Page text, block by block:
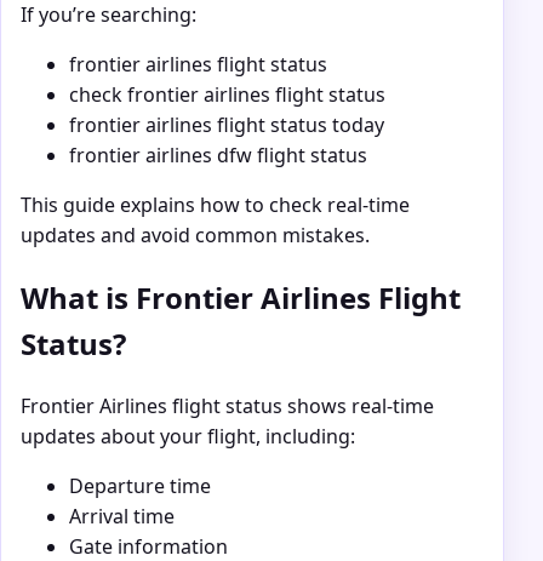
If you’re searching:
frontier airlines flight status
check frontier airlines flight status
frontier airlines flight status today
frontier airlines dfw flight status
This guide explains how to check real-time
updates and avoid common mistakes.
What is Frontier Airlines Flight
Status?
Frontier Airlines flight status shows real-time
updates about your flight, including:
Departure time
Arrival time
Gate information